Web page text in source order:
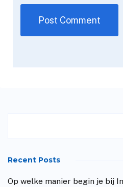
Recent Posts
Op welke manier begin je bij